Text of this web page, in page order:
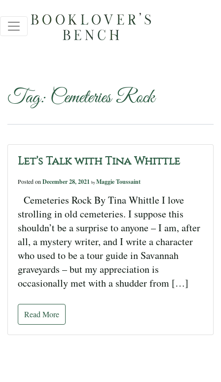
Tag: Cemeteries Rock
Let’s Talk with Tina Whittle
Posted on December 28, 2021 by Maggie Toussaint
Cemeteries Rock By Tina Whittle I love
strolling in old cemeteries. I suppose this
shouldn’t be a surprise to anyone – I am, after
all, a mystery writer, and I write a character
who used to be a tour guide in Savannah
graveyards – but my appreciation is
occasionally met with a shudder from […]
Read More